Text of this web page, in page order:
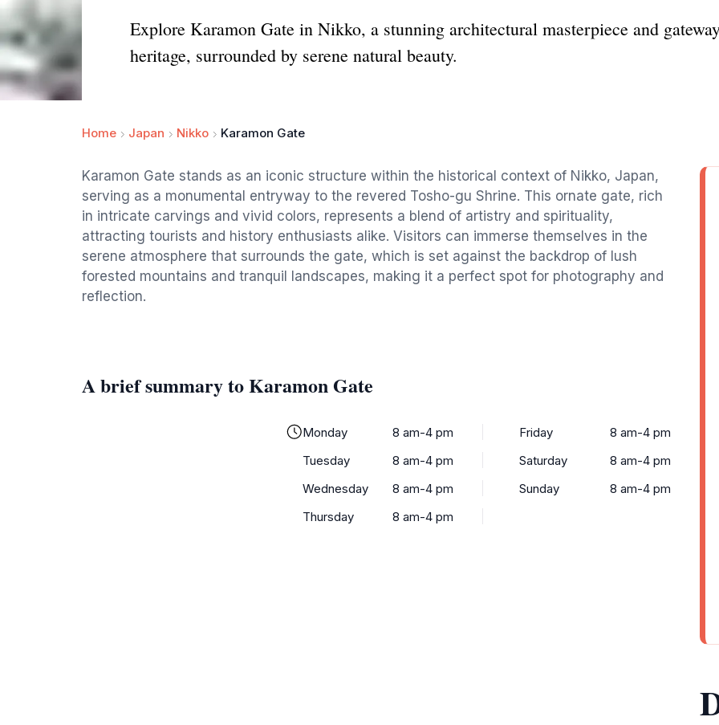
Explore Karamon Gate in Nikko, a stunning architectural masterpiece and
heritage, surrounded by serene natural beauty.
Home Japan Nikko Karamon Gate
Karamon Gate stands as an iconic structure within the historical context of Nikko, Japan,
serving as a monumental entryway to the revered Tosho-gu Shrine. This ornate gate, rich
in intricate carvings and vivid colors, represents a blend of artistry and spirituality,
attracting tourists and history enthusiasts alike. Visitors can immerse themselves in the
serene atmosphere that surrounds the gate, which is set against the backdrop of lush
forested mountains and tranquil landscapes, making it a perfect spot for photography and
reflection.
A brief summary to Karamon Gate
Monday
8 am-4 pm
Tuesday
8 am-4 pm
Wednesday
8 am-4 pm
Thursday
8 am-4 pm
Friday
8 am-4 pm
Saturday
8 am-4 pm
Sunday
8 am-4 pm